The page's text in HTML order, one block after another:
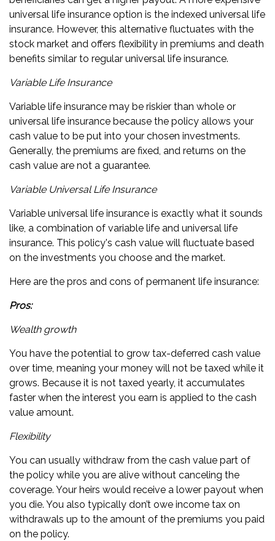
universal life insurance option is the indexed universal life
insurance. However, this alternative fluctuates with the
stock market and offers flexibility in premiums and death
benefits similar to regular universal life insurance.
Variable Life Insurance
Variable life insurance may be riskier than whole or
universal life insurance because the policy allows your
cash value to be put into your chosen investments.
Generally, the premiums are fixed, and returns on the
cash value are not a guarantee.
Variable Universal Life Insurance
Variable universal life insurance is exactly what it sounds
like, a combination of variable life and universal life
insurance. This policy's cash value will fluctuate based
on the investments you choose and the market.
Here are the pros and cons of permanent life insurance:
Pros:
Wealth growth
You have the potential to grow tax-deferred cash value
over time, meaning your money will not be taxed while it
grows. Because it is not taxed yearly, it accumulates
faster when the interest you earn is applied to the cash
value amount.
Flexibility
You can usually withdraw from the cash value part of
the policy while you are alive without canceling the
coverage. Your heirs would receive a lower payout when
you die. You also typically don’t owe income tax on
withdrawals up to the amount of the premiums you paid
on the policy.